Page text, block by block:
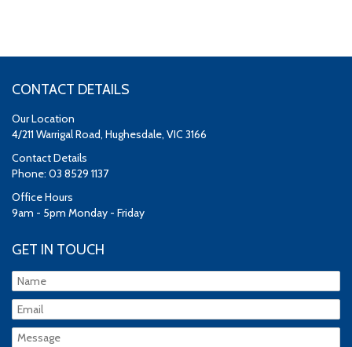
CONTACT DETAILS
Our Location
4/211 Warrigal Road, Hughesdale, VIC 3166
Contact Details
Phone: 03 8529 1137
Office Hours
9am - 5pm Monday - Friday
GET IN TOUCH